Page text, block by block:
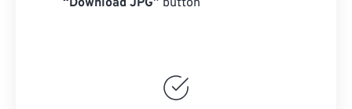
“Download JPG” button